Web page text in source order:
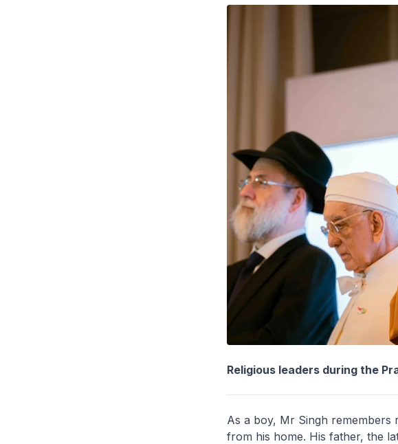
Religious leaders during the
As a boy, Mr Singh remembers
from his home. His father, the